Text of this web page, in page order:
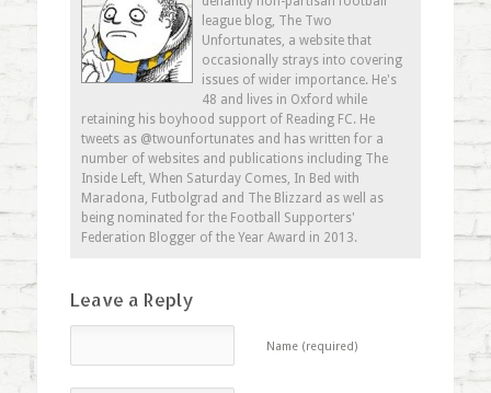
new
window)
league blog, The Two
Unfortunates, a website that
occasionally strays into covering
issues of wider importance. He's
48 and lives in Oxford while
retaining his boyhood support of Reading FC. He
tweets as @twounfortunates and has written for a
number of websites and publications including The
Inside Left, When Saturday Comes, In Bed with
Maradona, Futbolgrad and The Blizzard as well as
being nominated for the Football Supporters'
Federation Blogger of the Year Award in 2013.
Leave a Reply
Name (required)